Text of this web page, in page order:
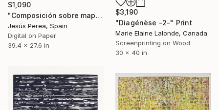
$3,190
"Diagénèse -2-" Print
Marie Elaine Lalonde, Canada
Screenprinting on Wood
30 x 40 in
$1,090
"Composición sobre mapa n68 - Limited Edition (2 of 20)" Print
Jesús Perea, Spain
Digital on Paper
39.4 x 27.6 in